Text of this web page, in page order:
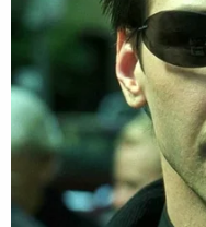
Several days later,
investigators that
Additional
bus and exterior
something in his